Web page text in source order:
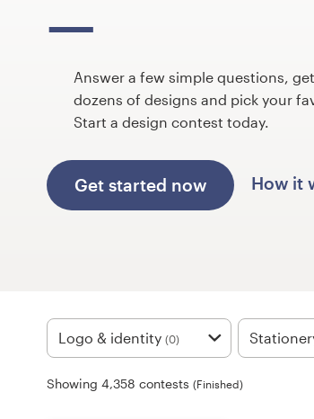
Answer a few simple questions, get
dozens of designs and pick your
Start a design contest today.
Get started now How it
Logo & identity (0)
Showing 4,358 contests (Finished)
Design contests
1-to-1 Projects
Find a designer
99designs Pro